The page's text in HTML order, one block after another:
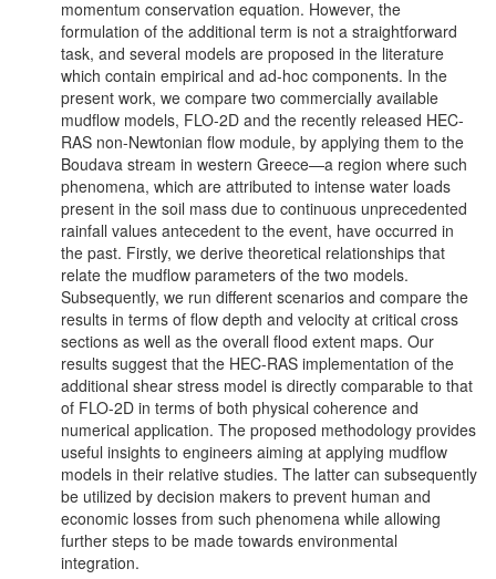
momentum conservation equation. However, the
formulation of the additional term is not a straightforward
task, and several models are proposed in the literature
which contain empirical and ad-hoc components. In the
present work, we compare two commercially available
mudflow models, FLO-2D and the recently released HEC-
RAS non-Newtonian flow module, by applying them to the
Boudava stream in western Greece—a region where such
phenomena, which are attributed to intense water loads
present in the soil mass due to continuous unprecedented
rainfall values antecedent to the event, have occurred in
the past. Firstly, we derive theoretical relationships that
relate the mudflow parameters of the two models.
Subsequently, we run different scenarios and compare the
results in terms of flow depth and velocity at critical cross
sections as well as the overall flood extent maps. Our
results suggest that the HEC-RAS implementation of the
additional shear stress model is directly comparable to that
of FLO-2D in terms of both physical coherence and
numerical application. The proposed methodology provides
useful insights to engineers aiming at applying mudflow
models in their relative studies. The latter can subsequently
be utilized by decision makers to prevent human and
economic losses from such phenomena while allowing
further steps to be made towards environmental
integration.